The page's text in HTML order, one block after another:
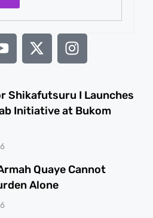
Shikafutsuru I Launches
Initiative at Bukom
Quaye Cannot
Alone